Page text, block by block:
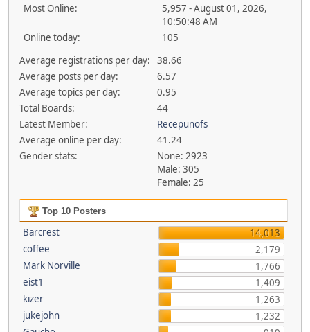
Most Online:
5,957 - August 01, 2026,
10:50:48 AM
Online today:
105
Average registrations per day:
38.66
Average posts per day:
6.57
Average topics per day:
0.95
Total Boards:
44
Latest Member:
Recepunofs
Average online per day:
41.24
Gender stats:
None: 2923
Male: 305
Female: 25
Top 10 Posters
Barcrest
14,013
coffee
2,179
Mark Norville
1,766
eist1
1,409
kizer
1,263
jukejohn
1,232